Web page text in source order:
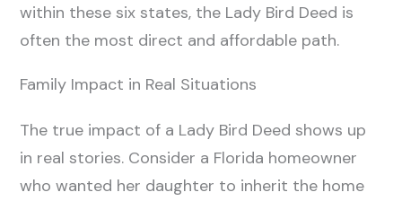
within these six states, the Lady Bird Deed is
often the most direct and affordable path.
Family Impact in Real Situations
The true impact of a Lady Bird Deed shows up
in real stories. Consider a Florida homeowner
who wanted her daughter to inherit the home